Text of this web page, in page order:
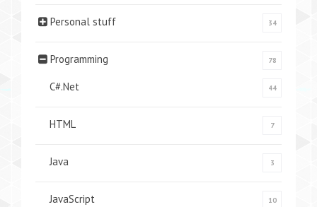
Personal stuff 34
Programming 78
C#.Net 44
HTML 7
Java 3
JavaScript 10